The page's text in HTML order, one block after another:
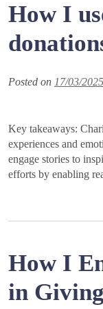
How I
Posted on 17/03/2025
Key takeaways:
experiences and
engage stories to
efforts by enabling
How I
in Giving